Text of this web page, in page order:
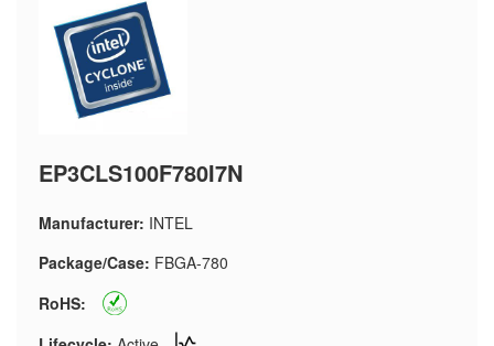
EP3CLS100F780I7N
Manufacturer: INTEL
Package/Case: FBGA-780
RoHS: